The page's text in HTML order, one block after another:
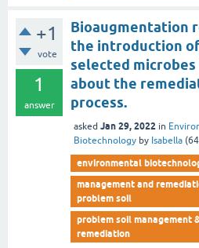
+1
vote
1
answer
Bioaugmentation
the introduction
selected
about the
process.
asked Jan 29, 2022 in
Biotechnology by Isabella (
environmental
management and
problem soil
problem soil management
remediation